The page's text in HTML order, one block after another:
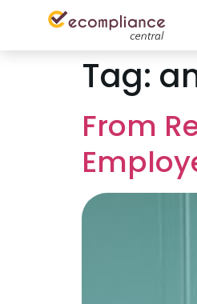
Tag:
From